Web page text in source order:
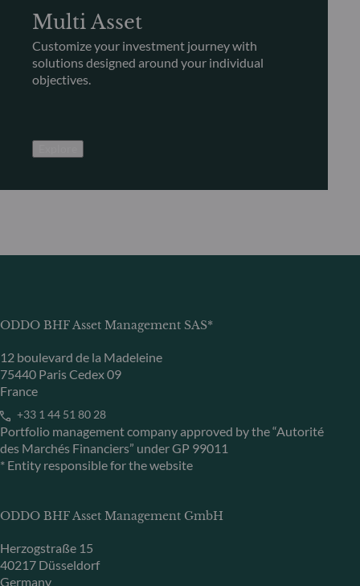
Multi Asset
Customize your investment journey with
solutions designed around your individual
objectives.
ODDO BHF Asset Management SAS*
12 boulevard de la Madeleine
75440 Paris Cedex 09
France
+33 1 44 51 80 28
Portfolio management company approved by the “Autorité
des Marchés Financiers” under GP 99011
* Entity responsible for the website
ODDO BHF Asset Management GmbH
Herzogstraße 15
40217 Düsseldorf
Germany